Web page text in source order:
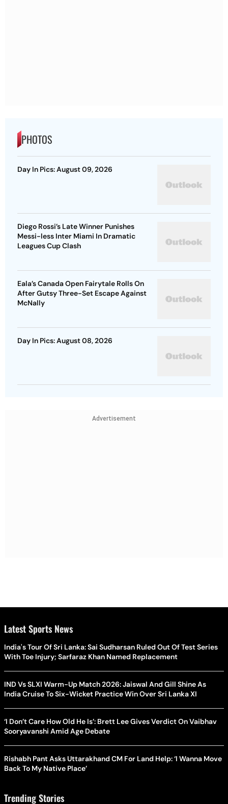
PHOTOS
Day In Pics: August 09, 2026
Diego Rossi’s Late Winner Punishes
Messi-less Inter Miami In Dramatic
Leagues Cup Clash
Eala’s Canada Open Fairytale Rolls On
After Gutsy Three-Set Escape Against
McNally
Day In Pics: August 08, 2026
Advertisement
Latest Sports News
India's Tour Of Sri Lanka: Sai Sudharsan Ruled Out Of Test Series
With Toe Injury; Sarfaraz Khan Named Replacement
IND Vs SLXI Warm-Up Match 2026: Jaiswal And Gill Shine As
India Cruise To Six-Wicket Practice Win Over Sri Lanka XI
‘I Don’t Care How Old He Is’: Brett Lee Gives Verdict On Vaibhav
Sooryavanshi Amid Age Debate
Rishabh Pant Asks Uttarakhand CM For Land Help: ‘I Wanna Move
Back To My Native Place’
Trending Stories